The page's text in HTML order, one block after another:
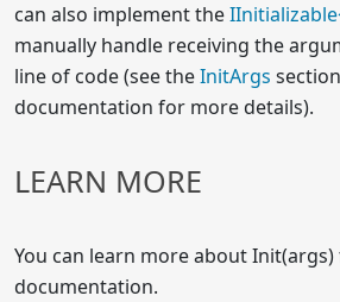
can also implement theII
manually handle receiving the
line of code (see theInitArgs
documentation for more details).
LEARN MORE
You can learn more about
documentation.